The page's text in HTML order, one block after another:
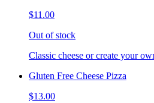
$11.00
Out of stock
Classic cheese or create your
Gluten Free Cheese Pizza
$13.00